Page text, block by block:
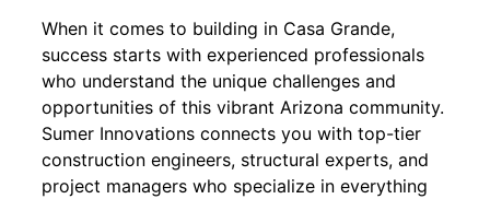
When it comes to building in Casa Grande,
success starts with experienced professionals
who understand the unique challenges and
opportunities of this vibrant Arizona community.
Sumer Innovations connects you with top-tier
construction engineers, structural experts, and
project managers who specialize in everything